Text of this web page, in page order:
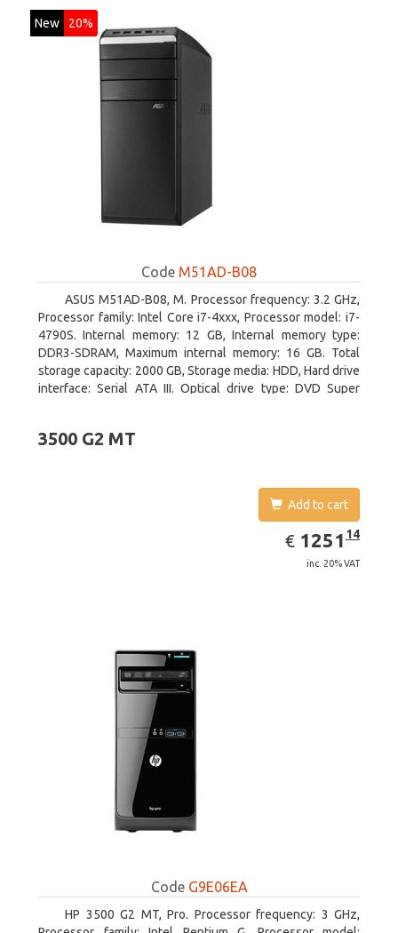
New 20%
Code M51AD-B08
ASUS M51AD-B08, M. Processor frequency: 3.2 GHz,
Processor family: Intel Core i7-4xxx, Processor model: i7-
4790S. Internal memory: 12 GB, Internal memory type:
DDR3-SDRAM, Maximum internal memory: 16 GB. Total
storage capacity: 2000 GB, Storage media: HDD, Hard drive
interface: Serial ATA III. Optical drive type: DVD Super
Graphics 4600
3500 G2 MT
Add to cart
€ EUR
1251.14
1251 14
inc. 20% VAT
Code G9E06EA
HP 3500 G2 MT, Pro. Processor frequency: 3 GHz,